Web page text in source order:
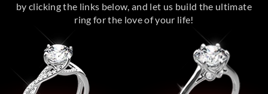
by clicking the links below, and let us build the ultimate
ring for the love of your life!